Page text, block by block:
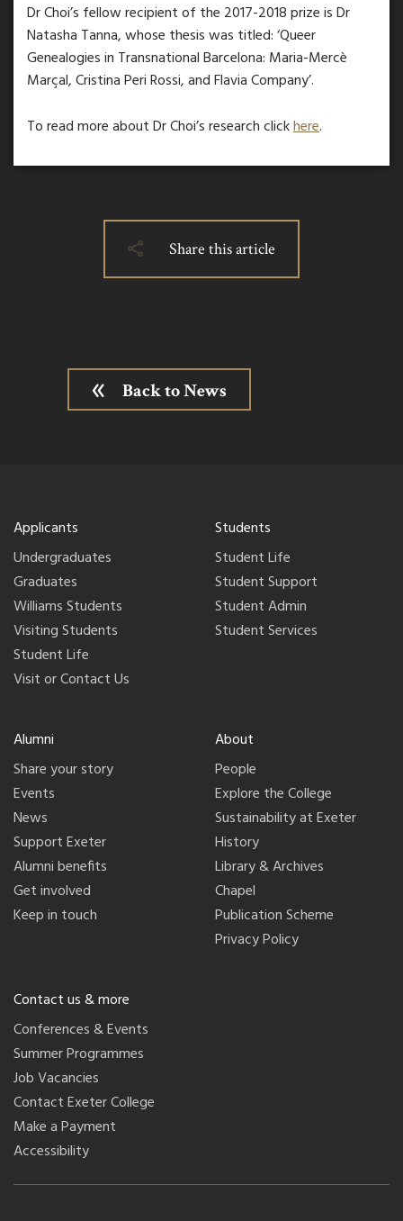
Dr Choi’s fellow recipient of the 2017-2018 prize is Dr
Natasha Tanna, whose thesis was titled: ‘Queer
Genealogies in Transnational Barcelona: Maria-Mercè
Marçal, Cristina Peri Rossi, and Flavia Company’.
To read more about Dr Choi’s research clickhere.
Share this article
Back to News
Applicants
Undergraduates
Graduates
Williams Students
Visiting Students
Student Life
Visit or Contact Us
Students
Student Life
Student Support
Student Admin
Student Services
Alumni
Share your story
Events
News
Support Exeter
Alumni benefits
Get involved
Keep in touch
About
People
Explore the College
Sustainability at Exeter
History
Library & Archives
Chapel
Publication Scheme
Privacy Policy
Contact us & more
Conferences & Events
Summer Programmes
Job Vacancies
Contact Exeter College
Make a Payment
Accessibility